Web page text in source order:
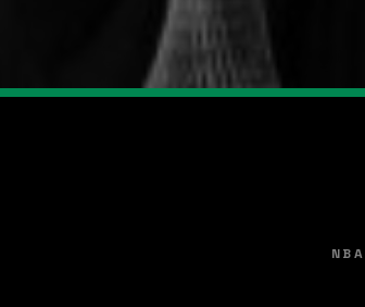
NBA